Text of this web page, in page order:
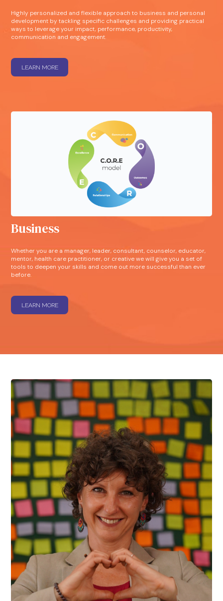
Highly personalized and flexible approach to business and personal
development by tackling specific challenges and providing practical
ways to leverage your impact, performance, productivity,
communication and engagement.
LEARN MORE
Business
Whether you are a manager, leader, consultant, counselor, educator,
mentor, health care practitioner, or creative we will give you a set of
tools to deepen your skills and come out more successful than ever
before.
LEARN MORE